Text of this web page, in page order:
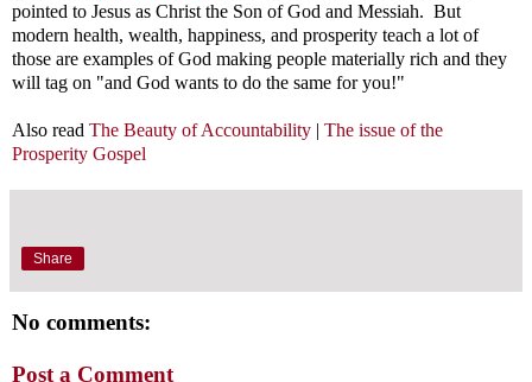
pointed to Jesus as Christ the Son of God and Messiah. But
modern health, wealth, happiness, and prosperity teach a lot of
those are examples of God making people materially rich and they
will tag on "and God wants to do the same for you!"
Also read The Beauty of Accountability | The issue of the
Prosperity Gospel
Share
No comments:
Post a Comment